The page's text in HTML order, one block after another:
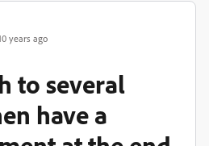
years ago
to several
have a